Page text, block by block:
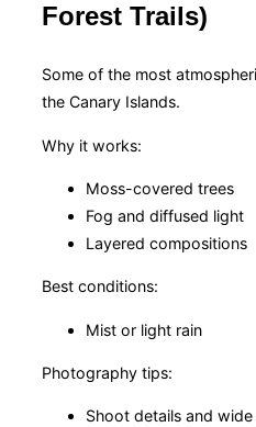
Forest Trails)
Some of the most
the Canary Islands.
Why it works:
Moss-covered trees
Fog and diffused light
Layered compositions
Best conditions:
Mist or light rain
Photography tips:
Shoot details and wide